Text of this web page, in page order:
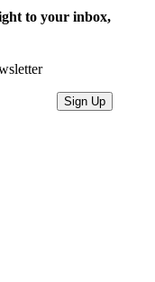
to your inbox,